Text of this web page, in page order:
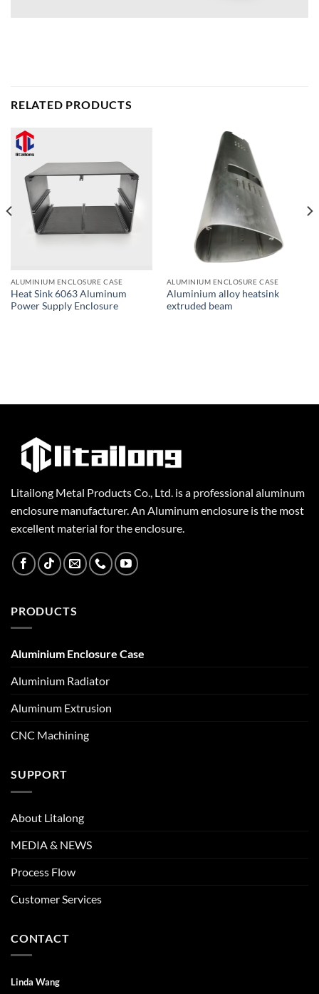
RELATED PRODUCTS
ALUMINIUM ENCLOSURE CASE
Heat Sink 6063 Aluminum
Power Supply Enclosure
ALUMINIUM ENCLOSURE CASE
Aluminium alloy heatsink
extruded beam
Litailong Metal Products Co., Ltd. is a professional aluminum
enclosure manufacturer. An Aluminum enclosure is the most
excellent material for the enclosure.
PRODUCTS
Aluminium Enclosure Case
Aluminium Radiator
Aluminum Extrusion
CNC Machining
SUPPORT
About Litalong
MEDIA & NEWS
Process Flow
Customer Services
CONTACT
Linda Wang